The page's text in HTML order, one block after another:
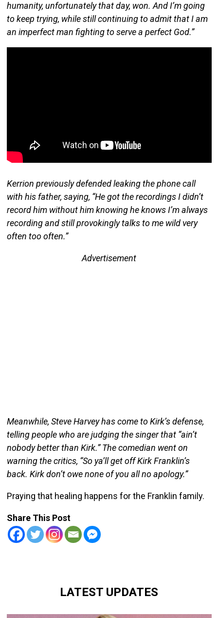
humanity, unfortunately that day, won. And I’m going
to keep trying, while still continuing to admit that I am
an imperfect man fighting to serve a perfect God.”
Kerrion previously defended leaking the phone call
with his father, saying, “He got the recordings I didn’t
record him without him knowing he knows I’m always
recording and still provokingly talks to me wild very
often too often.”
Advertisement
Meanwhile, Steve Harvey has come to Kirk’s defense,
telling people who are judging the singer that “ain’t
nobody better than Kirk.” The comedian went on
warning the critics, “So ya’ll get off Kirk Franklin’s
back. Kirk don’t owe none of you all no apology.”
Praying that healing happens for the Franklin family.
Share This Post
LATEST UPDATES